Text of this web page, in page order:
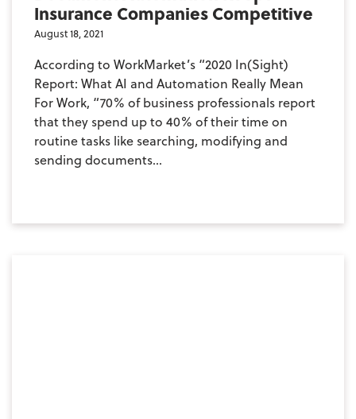
Insurance Companies Competitive
August 18, 2021
According to WorkMarket’s “2020 In(Sight)
Report: What AI and Automation Really Mean
For Work, “70% of business professionals report
that they spend up to 40% of their time on
routine tasks like searching, modifying and
sending documents...